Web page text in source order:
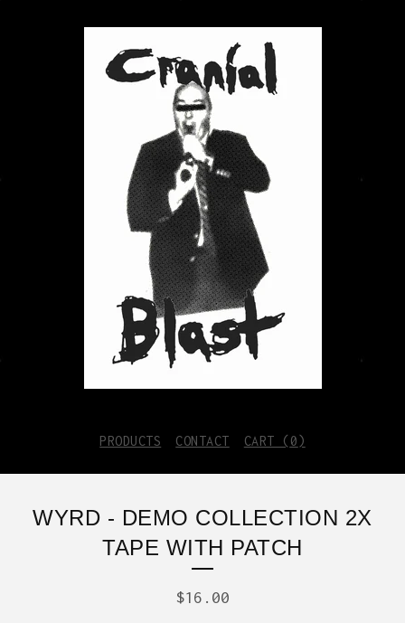
PRODUCTS CONTACT CART ( 0)
WYRD - DEMO COLLECTION 2X
TAPE WITH PATCH
$16.00